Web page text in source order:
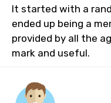
It started with a
ended up being a
provided by all the
mark and useful.